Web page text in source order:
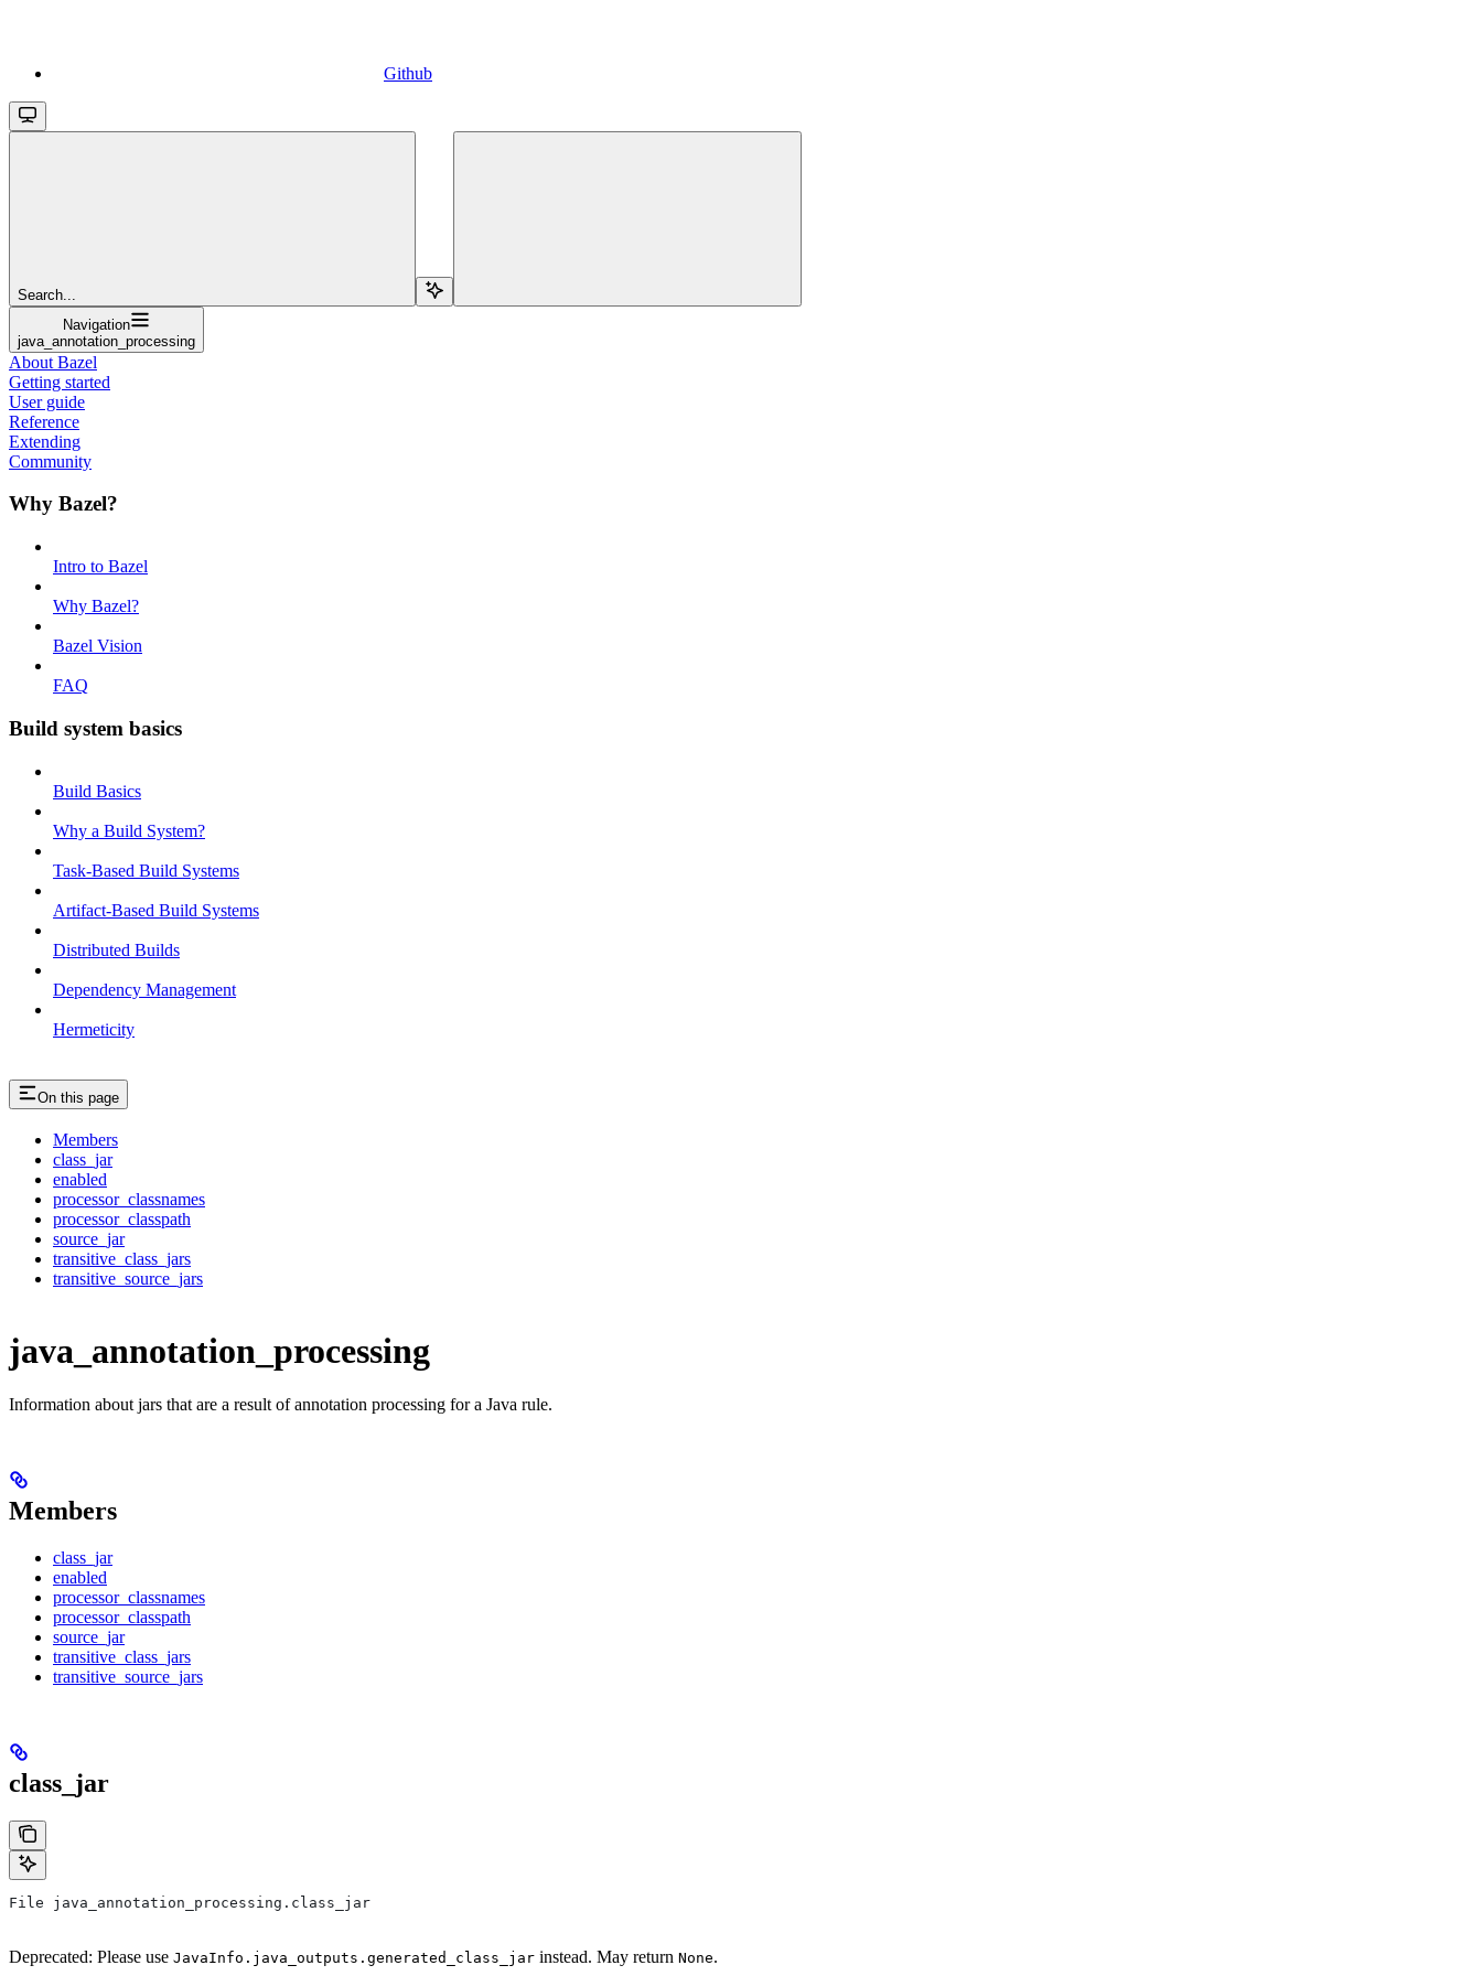
Github
Search...
Navigation
java_annotation_processing
About Bazel
Getting started
User guide
Reference
Extending
Community
Why Bazel?
Intro to Bazel
Why Bazel?
Bazel Vision
FAQ
Build system basics
Build Basics
Why a Build System?
Task-Based Build Systems
Artifact-Based Build Systems
Distributed Builds
Dependency Management
Hermeticity
On this page
Members
class_jar
enabled
processor_classnames
processor_classpath
source_jar
transitive_class_jars
transitive_source_jars
java_annotation_processing
Information about jars that are a result of annotation processing for a Java rule.
Members
class_jar
enabled
processor_classnames
processor_classpath
source_jar
transitive_class_jars
transitive_source_jars
class_jar
File java_annotation_processing.class_jar
Deprecated: Please use JavaInfo.java_outputs.generated_class_jar instead. May return None.